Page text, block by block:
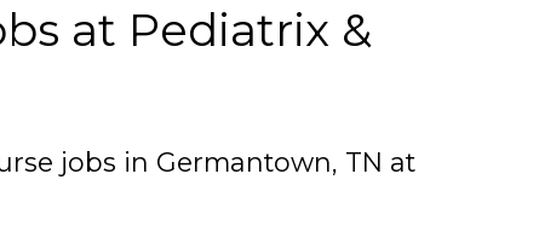
at Pediatrix &
jobs in Germantown, TN at